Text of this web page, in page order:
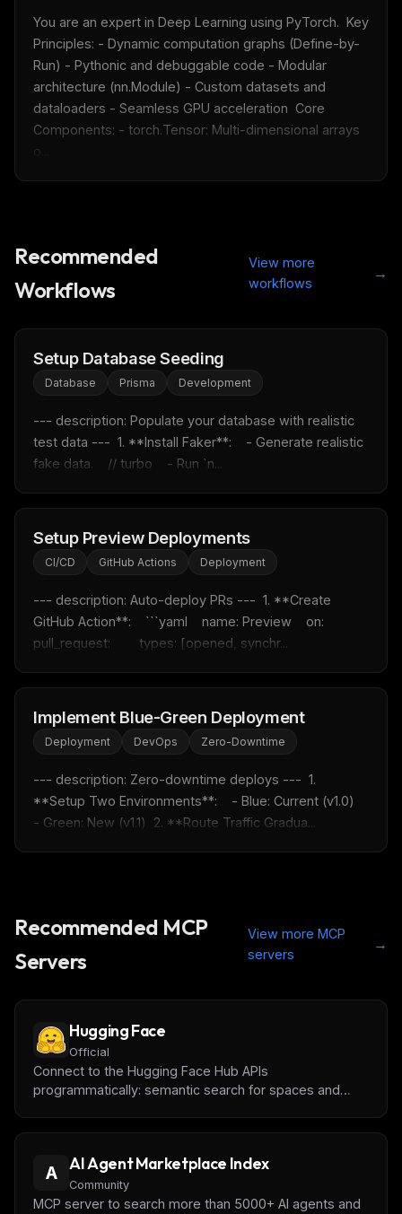
You are an expert in Deep Learning using PyTorch.  Key
Principles: - Dynamic computation graphs (Define-by-
Run) - Pythonic and debuggable code - Modular
architecture (nn.Module) - Custom datasets and
dataloaders - Seamless GPU acceleration  Core
Components: - torch.Tensor: Multi-dimensional arrays
o...
Recommended
Workflows
View more
workflows
→
Setup Database Seeding
Database Prisma Development
--- description: Populate your database with realistic
test data ---  1. **Install Faker**:    - Generate realistic
fake data.    // turbo    - Run `n...
Setup Preview Deployments
CI/CD GitHub Actions Deployment
--- description: Auto-deploy PRs ---  1. **Create
GitHub Action**:    ```yaml    name: Preview    on:
pull_request:        types: [opened, synchr...
Implement Blue-Green Deployment
Deployment DevOps Zero-Downtime
--- description: Zero-downtime deploys ---  1.
**Setup Two Environments**:    - Blue: Current (v1.0)
- Green: New (v1.1)  2. **Route Traffic Gradua...
Recommended MCP
Servers
View more MCP
servers
→
Hugging Face
Official
Connect to the Hugging Face Hub APIs
programmatically: semantic search for spaces and
A AI Agent Marketplace Index
Community
MCP server to search more than 5000+ AI agents and
New agent skill drop
Rules & workflow pack
FREE NEWSLETTER
Fresh Cursor rulesin your inbox
— tested and ready to copy.
Email address
Get the weekly digest